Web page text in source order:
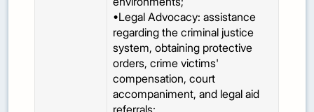
•Legal Advocacy: assistance
regarding the criminal justice
system, obtaining protective
orders, crime victims'
compensation, court
accompaniment, and legal aid